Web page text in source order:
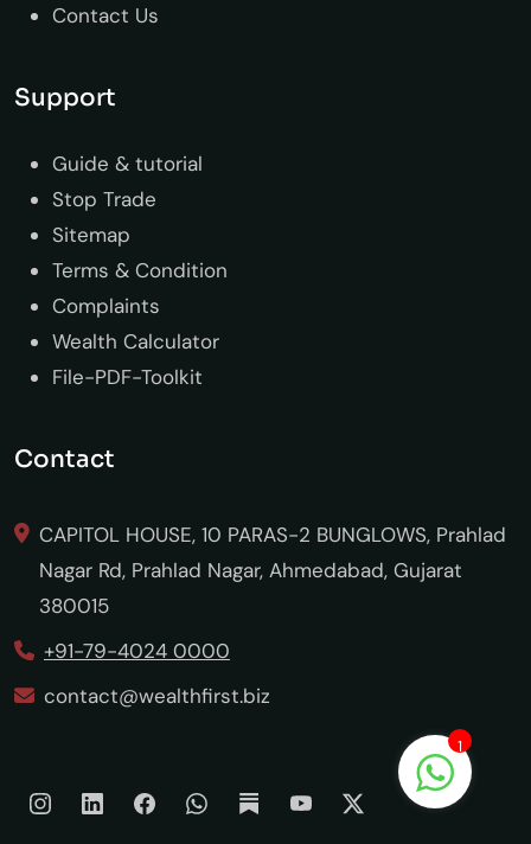
Contact Us
Support
Guide & tutorial
Stop Trade
Sitemap
Terms & Condition
Complaints
Wealth Calculator
File-PDF-Toolkit
Contact
CAPITOL HOUSE, 10 PARAS-2 BUNGLOWS, Prahlad
Nagar Rd, Prahlad Nagar, Ahmedabad, Gujarat
380015
+91-79-4024 0000
contact@wealthfirst.biz
1